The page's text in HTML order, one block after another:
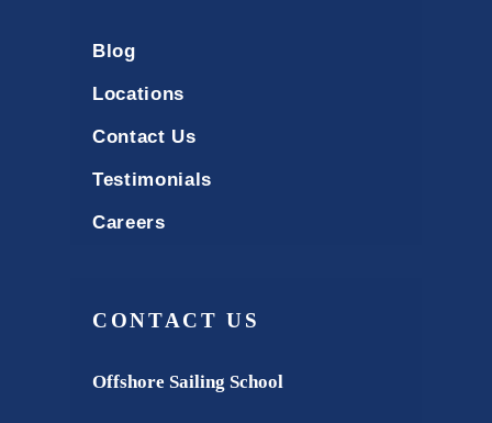
Blog
Locations
Contact Us
Testimonials
Careers
CONTACT US
Offshore Sailing School